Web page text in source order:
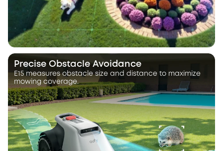
Precise Obstacle Avoidance
E15 measures obstacle size and distance to maximize
mowing coverage.